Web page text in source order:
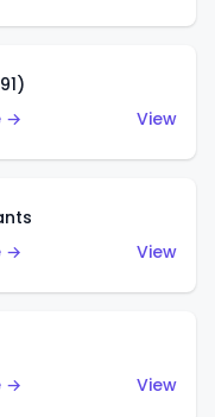
→
View
→
View
→
View